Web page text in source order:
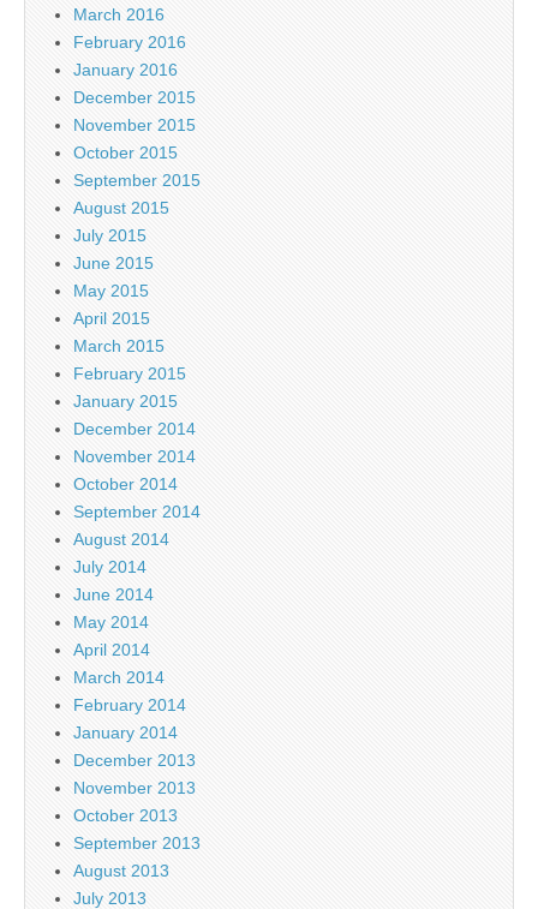
March 2016
February 2016
January 2016
December 2015
November 2015
October 2015
September 2015
August 2015
July 2015
June 2015
May 2015
April 2015
March 2015
February 2015
January 2015
December 2014
November 2014
October 2014
September 2014
August 2014
July 2014
June 2014
May 2014
April 2014
March 2014
February 2014
January 2014
December 2013
November 2013
October 2013
September 2013
August 2013
July 2013